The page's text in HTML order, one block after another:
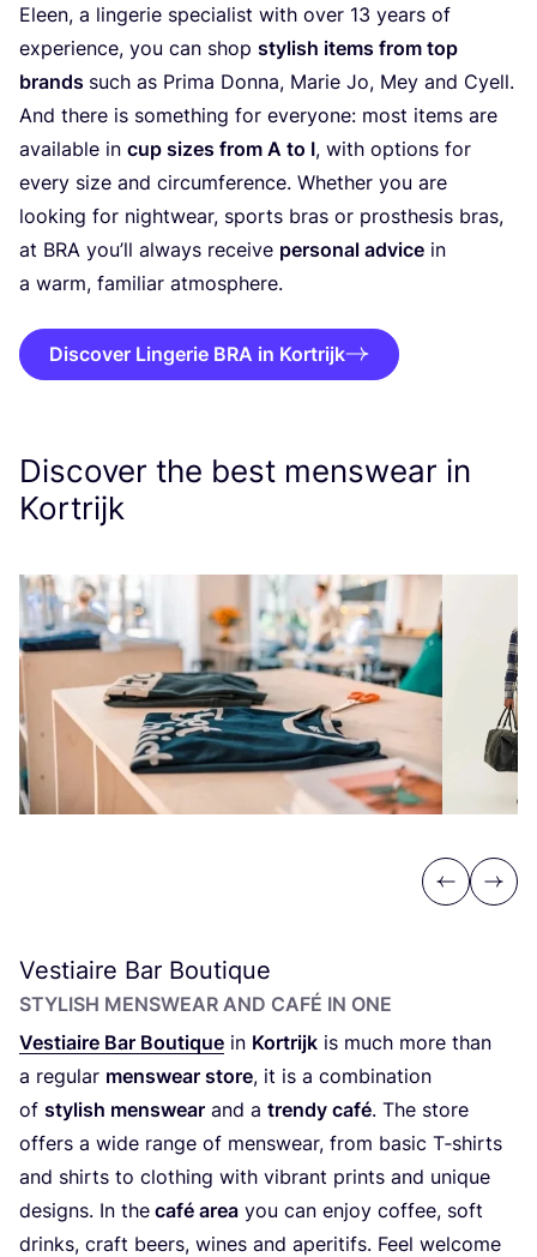
Eleen, a lingerie specialist with over 13 years of
experience, you can shop stylish items from top
brands such as Prima Donna, Marie Jo, Mey and Cyell.
And there is something for everyone: most items are
available in cup sizes from A to I, with options for
every size and circumference. Whether you are
looking for nightwear, sports bras or prosthesis bras,
at BRA you’ll always receive personal advice in
a warm, familiar atmosphere.
Discover Lingerie BRA in Kortrijk
Discover the best menswear in
Kortrijk
Previous
Next
Vestiaire Bar Boutique
STYLISH MENSWEAR AND CAFÉ IN ONE
Vestiaire Bar Boutique in Kortrijk is much more than
a regular menswear store, it is a combination
of stylish menswear and a trendy café. The store
offers a wide range of menswear, from basic T‑shirts
and shirts to clothing with vibrant prints and unique
designs. In the café area you can enjoy coffee, soft
drinks, craft beers, wines and aperitifs. Feel welcome